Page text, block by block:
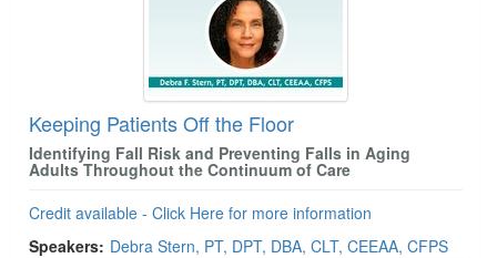
Keeping Patients Off the Floor
Identifying Fall Risk and Preventing Falls in Aging
Adults Throughout the Continuum of Care
Credit available - Click Here for more information
Speakers: Debra Stern, PT, DPT, DBA, CLT, CEEAA, CFPS